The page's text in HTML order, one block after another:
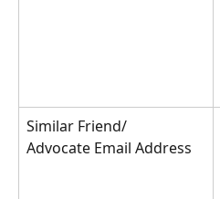
Similar Friend/
Advocate Email Address